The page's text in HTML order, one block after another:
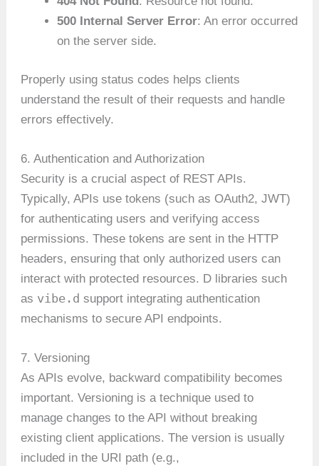
500 Internal Server Error: An error occurred
on the server side.
Properly using status codes helps clients
understand the result of their requests and handle
errors effectively.
6. Authentication and Authorization
Security is a crucial aspect of REST APIs.
Typically, APIs use tokens (such as OAuth2, JWT)
for authenticating users and verifying access
permissions. These tokens are sent in the HTTP
headers, ensuring that only authorized users can
interact with protected resources. D libraries such
as vibe.d support integrating authentication
mechanisms to secure API endpoints.
7. Versioning
As APIs evolve, backward compatibility becomes
important. Versioning is a technique used to
manage changes to the API without breaking
existing client applications. The version is usually
included in the URI path (e.g.,